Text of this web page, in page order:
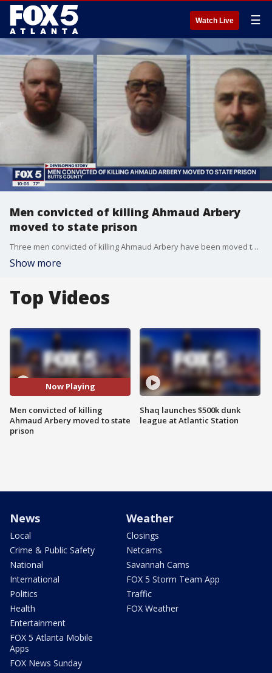
Watch Live ☰
Men convicted of killing Ahmaud Arbery
moved to state prison
Three men convicted of killing Ahmaud Arbery have been moved to a state prison in Butts County. FOX 5 has obtained their new mugshots.
Show more
Top Videos
Now Playing
Men convicted of killing
Ahmaud Arbery moved to state
prison
Shaq launches $500k dunk
league at Atlantic Station
News
Local
Crime & Public Safety
National
International
Politics
Health
Entertainment
FOX 5 Atlanta Mobile
Apps
FOX News Sunday
Weather
Closings
Netcams
Savannah Cams
FOX 5 Storm Team App
Traffic
FOX Weather